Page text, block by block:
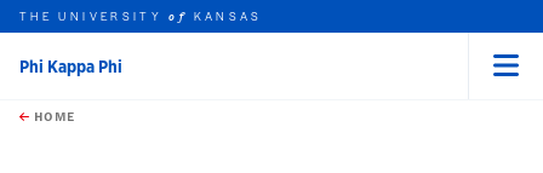
Skip to main content
this unit
THE UNIVERSITYof KANSAS
Phi Kappa Phi
HOME